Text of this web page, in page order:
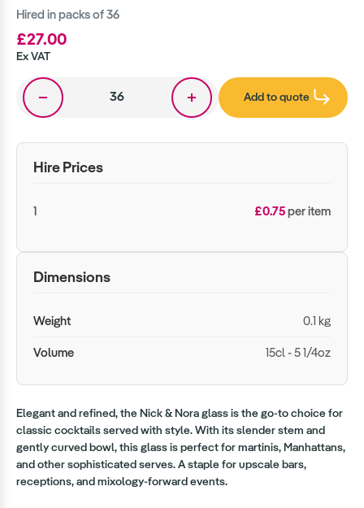
Hired in packs of 36
£27.00
Ex VAT
Add to quote
Hire Prices
1 £0.75per item
Dimensions
Weight 0.1 kg
Volume 15cl - 5 1/4oz
Elegant and refined, the Nick & Nora glass is the go-to choice for
classic cocktails served with style. With its slender stem and
gently curved bowl, this glass is perfect for martinis, Manhattans,
and other sophisticated serves. A staple for upscale bars,
receptions, and mixology-forward events.